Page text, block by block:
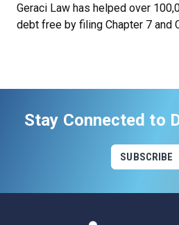
Geraci Law has helped over
debt free by filing Chapter 7 and
Stay Connected to
SUBSCRIBE